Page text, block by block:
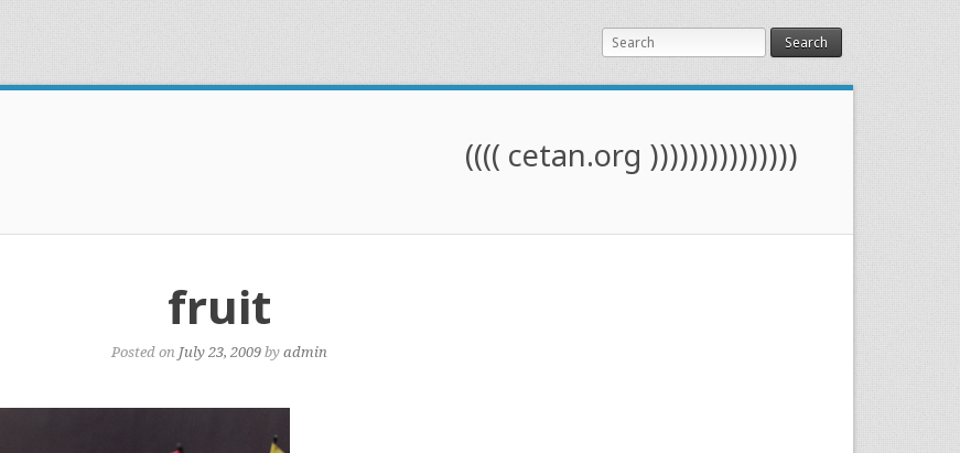
Search
(((( cetan.org )))))))))))))))
fruit
Posted on July 23, 2009byadmin